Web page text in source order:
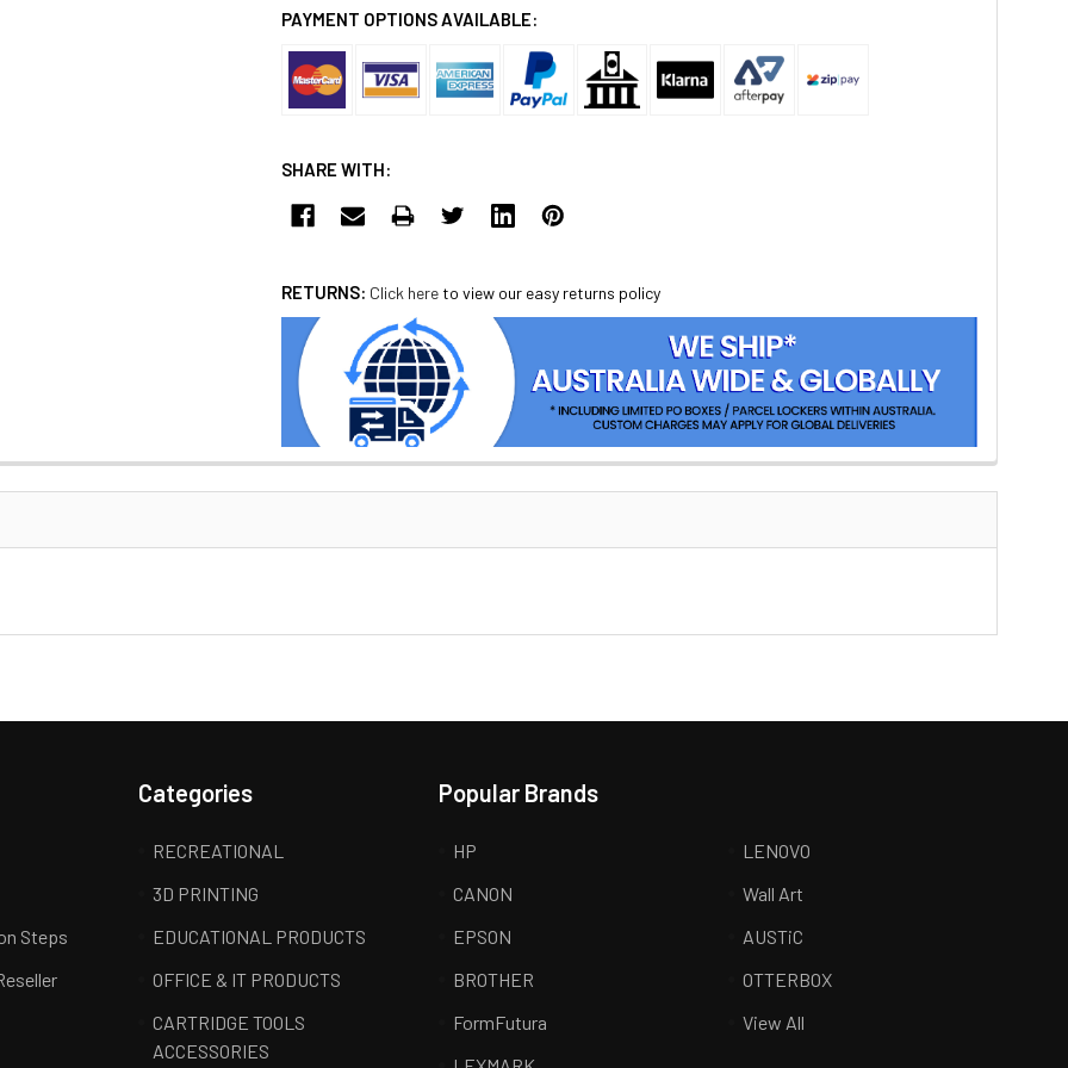
PAYMENT OPTIONS AVAILABLE:
SHARE WITH:
RETURNS: Click here to view our easy returns policy
Steps
Categories
RECREATIONAL
3D PRINTING
EDUCATIONAL PRODUCTS
OFFICE & IT PRODUCTS
CARTRIDGE TOOLS
ACCESSORIES
Popular Brands
HP
CANON
EPSON
BROTHER
FormFutura
LENOVO
Wall Art
AUSTiC
OTTERBOX
View All